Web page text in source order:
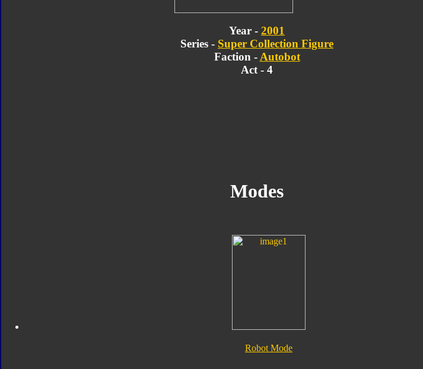
Year - 2001
Series - Super Collection Figure
Faction - Autobot
Act - 4
Modes
Robot Mode